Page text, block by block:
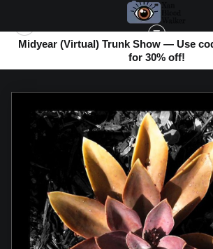
Midyear (Virtual) Trunk Show — Use
for 30% off!
ABSTRACT PHOTOS>SUCCULENT